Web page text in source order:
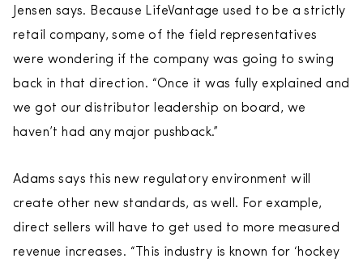
Jensen says. Because LifeVantage used to be a strictly
retail company, some of the field representatives
were wondering if the company was going to swing
back in that direction. “Once it was fully explained and
we got our distributor leadership on board, we
haven’t had any major pushback.”
Adams says this new regulatory environment will
create other new standards, as well. For example,
direct sellers will have to get used to more measured
revenue increases. “This industry is known for ‘hockey